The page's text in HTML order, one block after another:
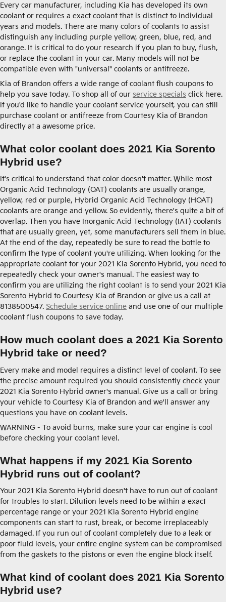
Every car manufacturer, including Kia has developed its own
coolant or requires a exact coolant that is distinct to individual
years and models. There are many colors of coolants to assist
distinguish any including purple yellow, green, blue, red, and
orange. It is critical to do your research if you plan to buy, flush,
or replace the coolant in your car. Many models will not be
compatible even with "universal" coolants or antifreeze.
Kia of Brandon offers a wide range of coolant flush coupons to
help you save today. To shop all of our service specials click here.
If you'd like to handle your coolant service yourself, you can still
purchase coolant or antifreeze from Courtesy Kia of Brandon
directly at a awesome price.
What color coolant does 2021 Kia Sorento
Hybrid use?
It's critical to understand that color doesn't matter. While most
Organic Acid Technology (OAT) coolants are usually orange,
yellow, red or purple, Hybrid Organic Acid Technology (HOAT)
coolants are orange and yellow. So evidently, there's quite a bit of
overlap. Then you have Inorganic Acid Technology (IAT) coolants
that are usually green, yet, some manufacturers sell them in blue.
At the end of the day, repeatedly be sure to read the bottle to
confirm the type of coolant you're utilizing. When looking for the
appropriate coolant for your 2021 Kia Sorento Hybrid, you need to
repeatedly check your owner's manual. The easiest way to
confirm you are utilizing the right coolant is to send your 2021 Kia
Sorento Hybrid to Courtesy Kia of Brandon or give us a call at
8138500547. Schedule service online and use one of our multiple
coolant flush coupons to save today.
How much coolant does a 2021 Kia Sorento
Hybrid take or need?
Every make and model requires a distinct level of coolant. To see
the precise amount required you should consistently check your
2021 Kia Sorento Hybrid owner's manual. Give us a call or bring
your vehicle to Courtesy Kia of Brandon and we'll answer any
questions you have on coolant levels.
WARNING - To avoid burns, make sure your car engine is cool
before checking your coolant level.
What happens if my 2021 Kia Sorento
Hybrid runs out of coolant?
Your 2021 Kia Sorento Hybrid doesn't have to run out of coolant
for troubles to start. Dilution levels need to be within a exact
percentage range or your 2021 Kia Sorento Hybrid engine
components can start to rust, break, or become irreplaceably
damaged. If you run out of coolant completely due to a leak or
poor fluid levels, your entire engine system can be compromised
from the gaskets to the pistons or even the engine block itself.
What kind of coolant does 2021 Kia Sorento
Hybrid use?